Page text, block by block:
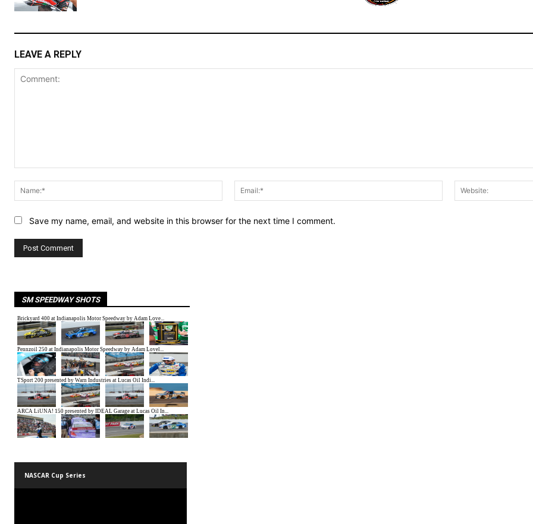
LEAVE A REPLY
Name:*
Email:*
Save my name, email, and website in this browser for the next time I comment.
SM SPEEDWAY SHOTS
NASCAR Cup Series